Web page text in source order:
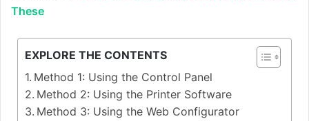
These
EXPLORE THE CONTENTS
Method 1: Using the Control Panel
Method 2: Using the Printer Software
Method 3: Using the Web Configurator